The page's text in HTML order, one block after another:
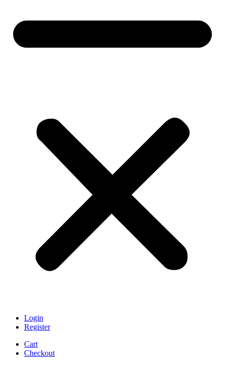
Login
Register
Cart
Checkout